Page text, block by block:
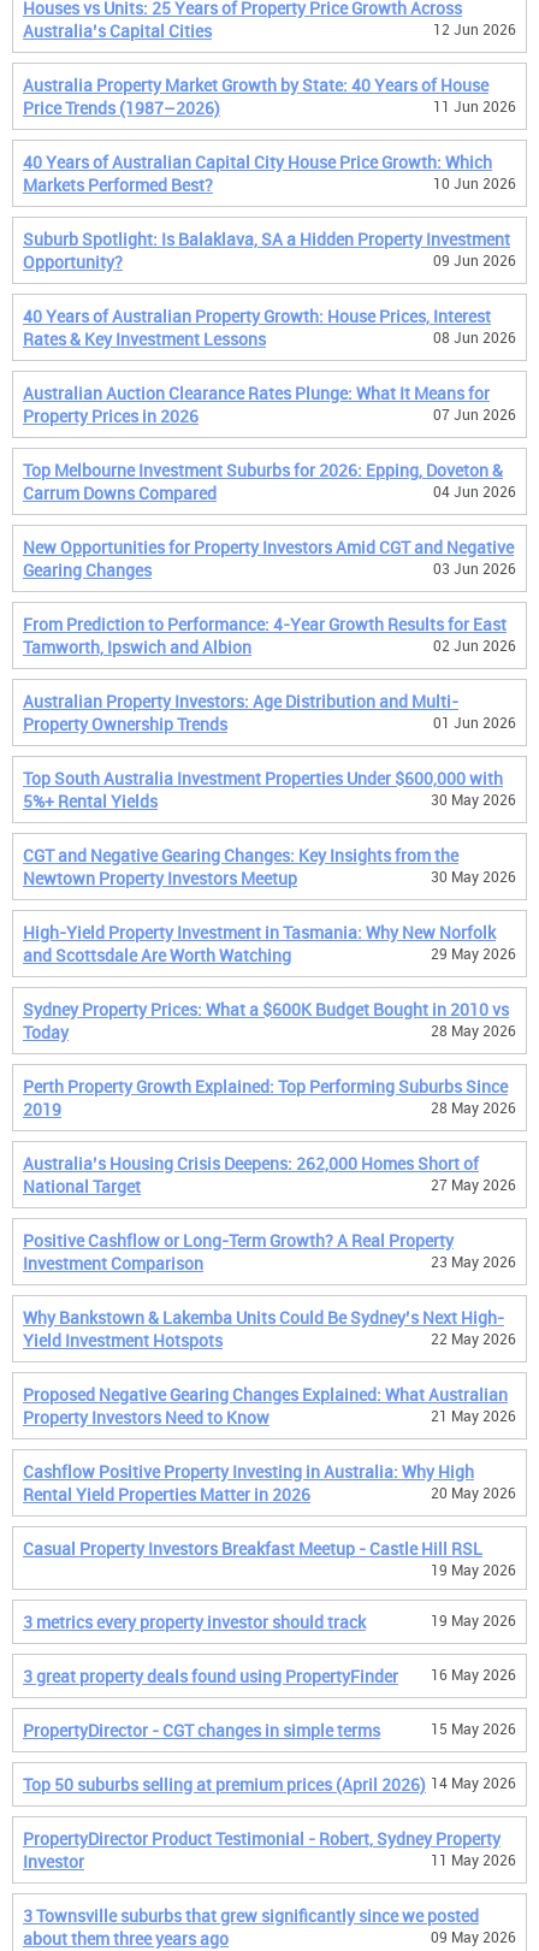
Houses vs Units: 25 Years of Property Price Growth Across
Australia’s Capital Cities
12 Jun 2026
Australia Property Market Growth by State: 40 Years of House
Price Trends (1987–2026)
11 Jun 2026
40 Years of Australian Capital City House Price Growth: Which
Markets Performed Best?
10 Jun 2026
Suburb Spotlight: Is Balaklava, SA a Hidden Property Investment
Opportunity?
09 Jun 2026
40 Years of Australian Property Growth: House Prices, Interest
Rates & Key Investment Lessons
08 Jun 2026
Australian Auction Clearance Rates Plunge: What It Means for
Property Prices in 2026
07 Jun 2026
Top Melbourne Investment Suburbs for 2026: Epping, Doveton &
Carrum Downs Compared
04 Jun 2026
New Opportunities for Property Investors Amid CGT and Negative
Gearing Changes
03 Jun 2026
From Prediction to Performance: 4-Year Growth Results for East
Tamworth, Ipswich and Albion
02 Jun 2026
Australian Property Investors: Age Distribution and Multi-
Property Ownership Trends
01 Jun 2026
Top South Australia Investment Properties Under $600,000 with
5%+ Rental Yields
30 May 2026
CGT and Negative Gearing Changes: Key Insights from the
Newtown Property Investors Meetup
30 May 2026
High-Yield Property Investment in Tasmania: Why New Norfolk
and Scottsdale Are Worth Watching
29 May 2026
Sydney Property Prices: What a $600K Budget Bought in 2010 vs
Today
28 May 2026
Perth Property Growth Explained: Top Performing Suburbs Since
2019
28 May 2026
Australia’s Housing Crisis Deepens: 262,000 Homes Short of
National Target
27 May 2026
Positive Cashflow or Long-Term Growth? A Real Property
Investment Comparison
23 May 2026
Why Bankstown & Lakemba Units Could Be Sydney’s Next High-
Yield Investment Hotspots
22 May 2026
Proposed Negative Gearing Changes Explained: What Australian
Property Investors Need to Know
21 May 2026
Cashflow Positive Property Investing in Australia: Why High
Rental Yield Properties Matter in 2026
20 May 2026
Casual Property Investors Breakfast Meetup - Castle Hill RSL
19 May 2026
3 metrics every property investor should track 19 May 2026
3 great property deals found using PropertyFinder 16 May 2026
PropertyDirector - CGT changes in simple terms 15 May 2026
Top 50 suburbs selling at premium prices (April 2026) 14 May 2026
PropertyDirector Product Testimonial - Robert, Sydney Property
Investor
11 May 2026
3 Townsville suburbs that grew significantly since we posted
about them three years ago
09 May 2026